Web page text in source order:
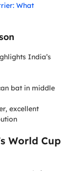
What
India’s
bat in middle
excellent
World Cup